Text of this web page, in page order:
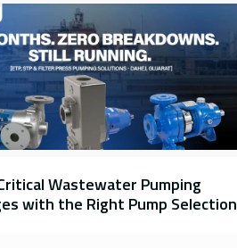
Wastewater Pumping
with the Right Pump Selection